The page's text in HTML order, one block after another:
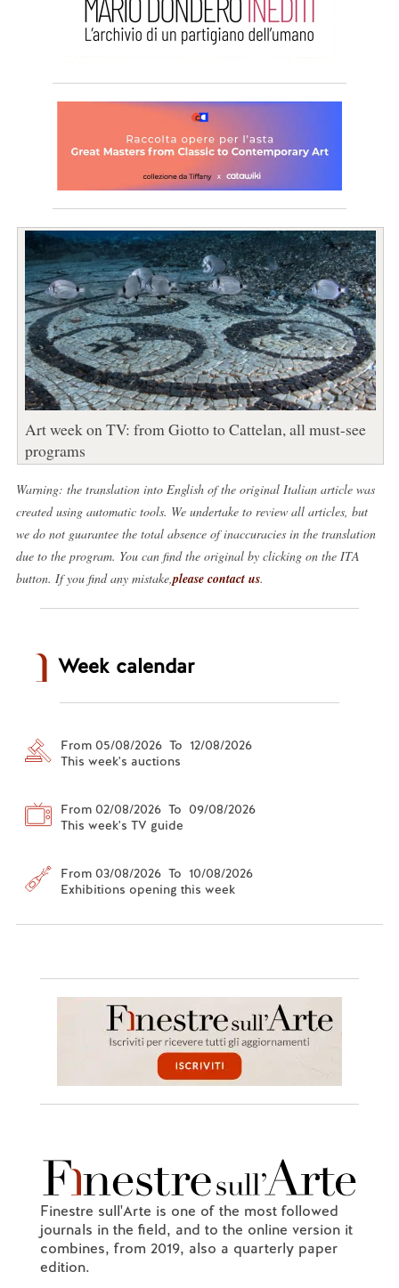
Art week on TV: from Giotto to Cattelan, all must-see
programs
Warning: the translation into English of the original Italian article was
created using automatic tools. We undertake to review all articles, but
we do not guarantee the total absence of inaccuracies in the translation
due to the program. You can find the original by clicking on the ITA
button. If you find any mistake,please contact us.
Week calendar
From 05/08/2026 To 12/08/2026
This week's auctions
From 02/08/2026 To 09/08/2026
This week's TV guide
From 03/08/2026 To 10/08/2026
Exhibitions opening this week
Finestre sull'Arte is one of the most followed
journals in the field, and to the online version it
combines, from 2019, also a quarterly paper
edition.